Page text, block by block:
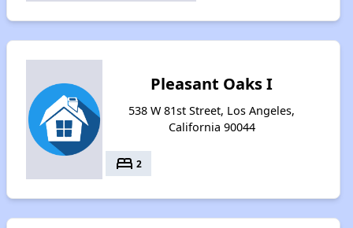
Pleasant Oaks I
538 W 81st Street, Los Angeles,
California 90044
bed 2